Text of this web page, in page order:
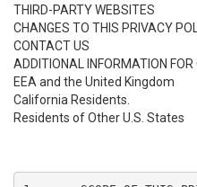
THIRD-PARTY WEBSITES
CHANGES TO THIS PRIVACY
CONTACT US
ADDITIONAL INFORMATION
EEA and the United Kingdom
California Residents.
Residents of Other U.S. States